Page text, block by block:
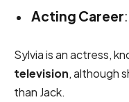
Acting Career:
Sylvia is an actress,
television, although
than Jack.